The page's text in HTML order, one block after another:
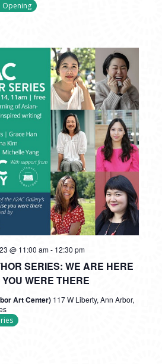
Opening
SERIES: WE ARE HERE
WERE THERE
@ 11:00 am- 12:30 pm
Art Center) 117 W Liberty, Ann Arbor,